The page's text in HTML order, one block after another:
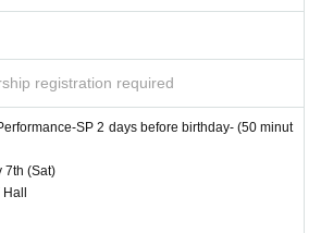
registration required
SP 2 days before birthday- (50 minut
7th (Sat)
Hall